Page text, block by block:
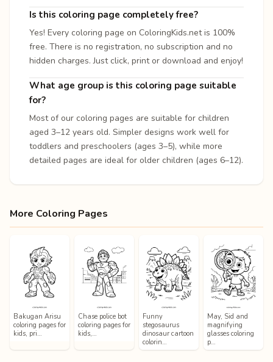
Is this coloring page completely free?
Yes! Every coloring page on ColoringKids.net is 100%
free. There is no registration, no subscription and no
hidden charges. Just click, print or download and enjoy!
What age group is this coloring page suitable
for?
Most of our coloring pages are suitable for children
aged 3–12 years old. Simpler designs work well for
toddlers and preschoolers (ages 3–5), while more
detailed pages are ideal for older children (ages 6–12).
More Coloring Pages
Bakugan Arisu
coloring pages for
kids, pri…
Chase police bot
coloring pages for
kids,…
Funny
stegosaurus
dinosaur cartoon
colorin…
May, Sid and
magnifying
glasses coloring
p…